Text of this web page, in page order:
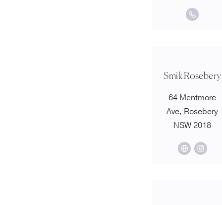
Smik Rosebery
64 Mentmore
Ave, Rosebery
NSW 2018